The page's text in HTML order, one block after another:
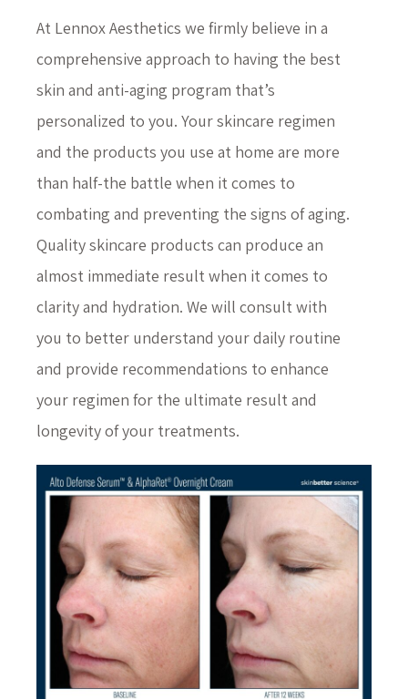
At Lennox Aesthetics we firmly believe in a
comprehensive approach to having the best
skin and anti-aging program that’s
personalized to you. Your skincare regimen
and the products you use at home are more
than half-the battle when it comes to
combating and preventing the signs of aging.
Quality skincare products can produce an
almost immediate result when it comes to
clarity and hydration. We will consult with
you to better understand your daily routine
and provide recommendations to enhance
your regimen for the ultimate result and
longevity of your treatments.